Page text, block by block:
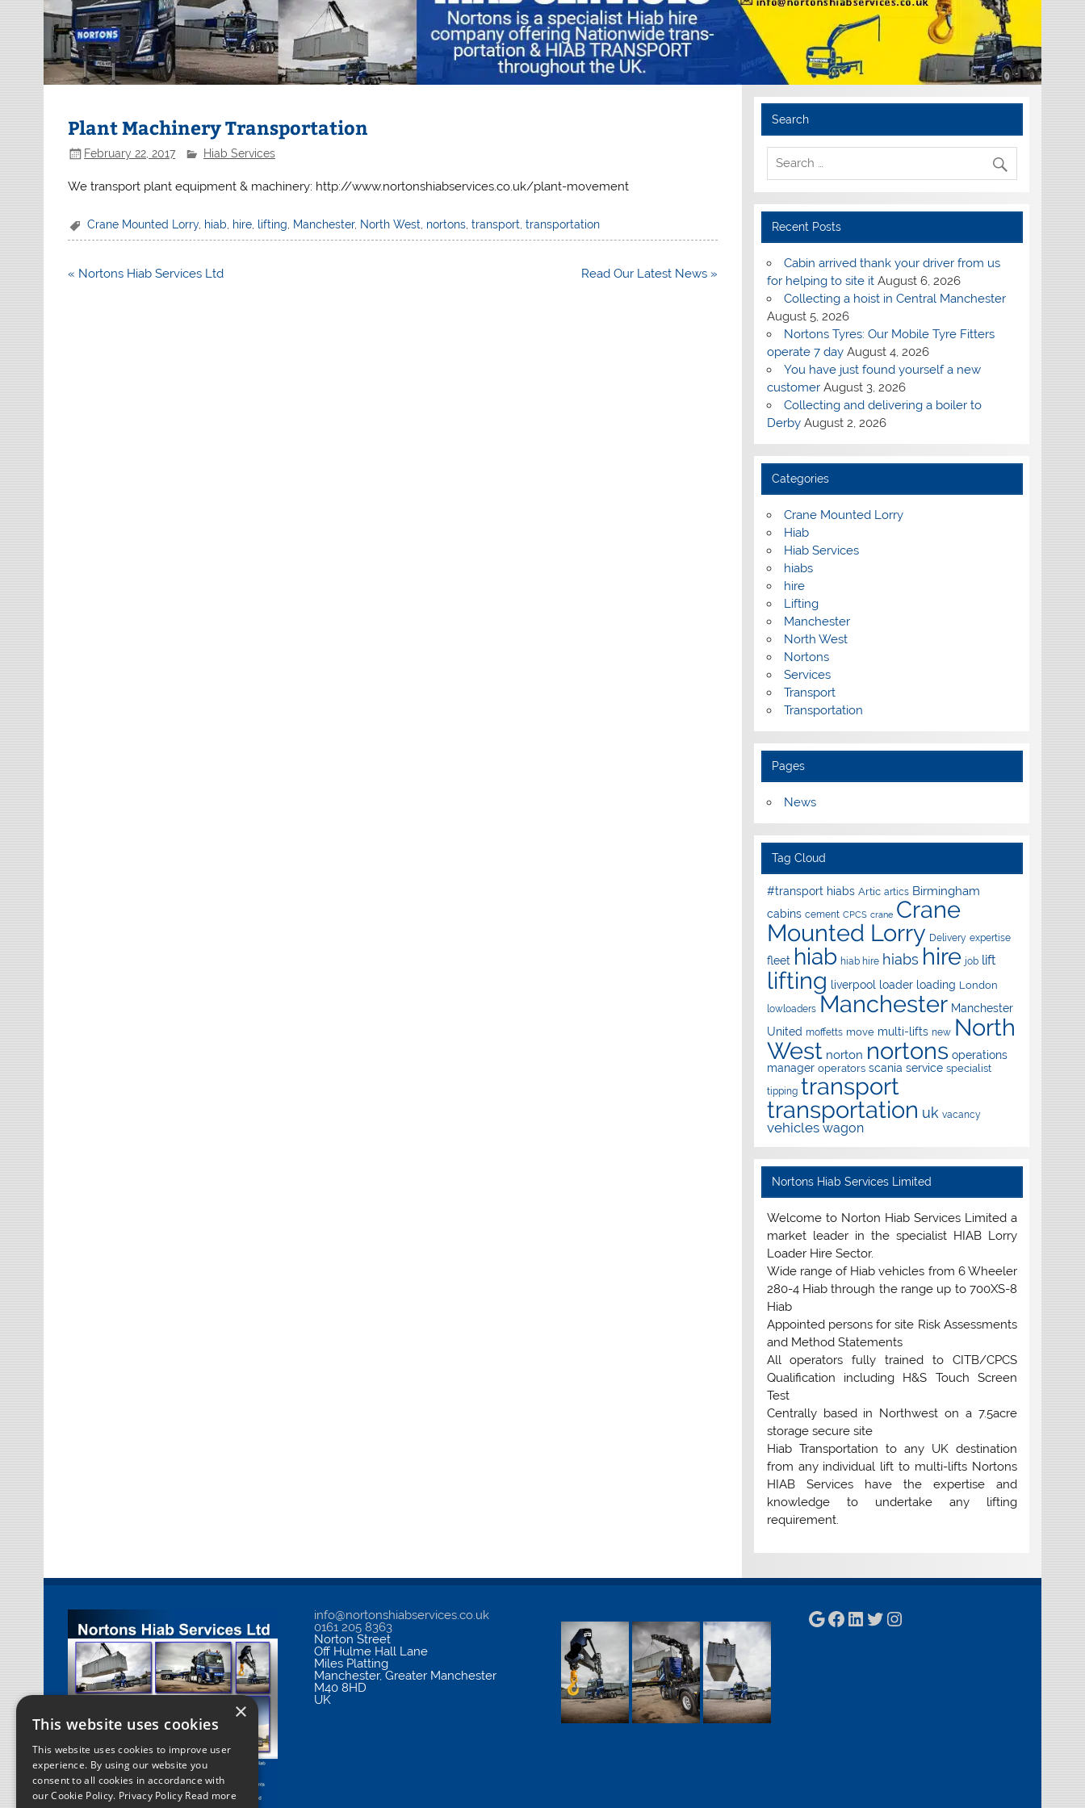
Plant Machinery Transportation
February 22, 2017 Hiab Services
We transport plant equipment & machinery: http://www.nortonshiabservices.co.uk/plant-movement
Crane Mounted Lorry, hiab hire lifting Manchester, North West nortons ,transport ,transportation
Post
« Nortons Hiab Services Ltd Read Our Latest News »
Search
Recent Posts
Cabin arrived thank your driver from us
for helping to site it August 6, 2026
Collecting a hoist in Central Manchester
August 5, 2026
Nortons Tyres: Our Mobile Tyre Fitters
operate 7 day August 4, 2026
You have just found yourself a new
customer August 3, 2026
Collecting and delivering a boiler to
Derby August 2, 2026
Categories
Crane Mounted Lorry
Hiab
Hiab Services
hiabs
hire
Lifting
Manchester
North West
Nortons
Services
Transport
Transportation
Pages
News
Tag Cloud
#transport hiabs Artic artics Birmingham
cabins cement CPCS crane Crane
Mounted Lorry Delivery expertise
fleet hiab hiab hire hiabs hire job lift
lifting liverpool loader loading London
lowloaders Manchester Manchester
United moffetts move multi-lifts new North
West norton nortons operations
manager operators scania service specialist
tipping transport
transportation uk vacancy
vehicles wagon
Nortons Hiab Services Limited
Welcome to Norton Hiab Services Limited a
market leader in the specialist HIAB Lorry
Loader Hire Sector.
Wide range of Hiab vehicles from 6 Wheeler
280-4 Hiab through the range up to 700XS-8
Hiab
Appointed persons for site Risk Assessments
and Method Statements
All operators fully trained to CITB/CPCS
Qualification including H&S Touch Screen
Test
Centrally based in Northwest on a 7.5acre
storage secure site
Hiab Transportation to any UK destination
from any individual lift to multi-lifts Nortons
HIAB Services have the expertise and
knowledge to undertake any lifting
requirement.
info@nortonshiabservices.co.uk
0161 205 8363
Norton Street
Off Hulme Hall Lane
Miles Platting
Manchester,Greater Manchester
M40 8HD
UK
Google
Facebook
LinkedIn
Twitter
Instagram
×
This website uses cookies
This website uses cookies to improve user
experience. By using our website you
consent to all cookies in accordance with
our Cookie Policy. Privacy Policy Read more